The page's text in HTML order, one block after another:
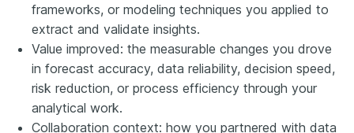
frameworks, or modeling techniques you applied to
extract and validate insights.
Value improved: the measurable changes you drove
in forecast accuracy, data reliability, decision speed,
risk reduction, or process efficiency through your
analytical work.
Collaboration context: how you partnered with data